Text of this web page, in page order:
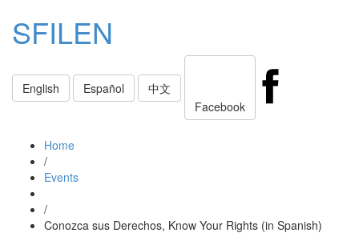
SFILEN
English Español
中文
Facebook
Home
/
Events
/
Conozca sus Derechos, Know Your Rights (in Spanish)